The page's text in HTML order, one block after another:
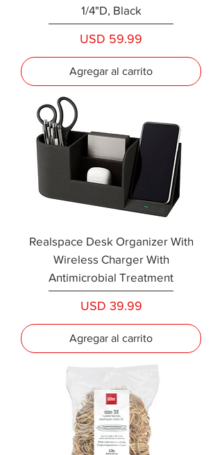
1/4"D, Black
Precio
USD 59.99
Agregar al carrito
Realspace Desk Organizer With
Wireless Charger With
Antimicrobial Treatment
Precio
USD 39.99
Agregar al carrito